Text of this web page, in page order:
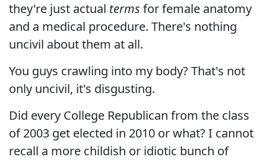
they're just actual terms for female anatomy
and a medical procedure. There's nothing
uncivil about them at all.
You guys crawling into my body? That's not
only uncivil, it's disgusting.
Did every College Republican from the class
of 2003 get elected in 2010 or what? I cannot
recall a more childish or idiotic bunch of